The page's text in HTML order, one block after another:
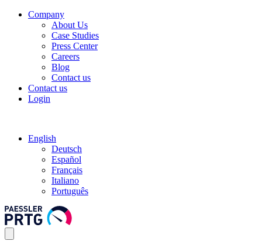
Company
About Us
Case Studies
Press Center
Careers
Blog
Contact us
Contact us
Login
English
Deutsch
Español
Français
Italiano
Português